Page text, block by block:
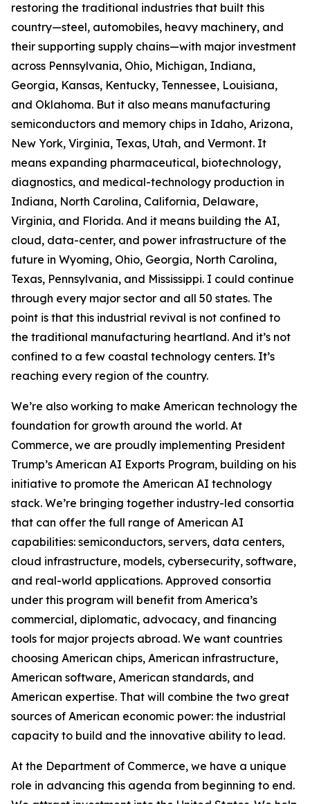
restoring the traditional industries that built this
country—steel, automobiles, heavy machinery, and
their supporting supply chains—with major investment
across Pennsylvania, Ohio, Michigan, Indiana,
Georgia, Kansas, Kentucky, Tennessee, Louisiana,
and Oklahoma. But it also means manufacturing
semiconductors and memory chips in Idaho, Arizona,
New York, Virginia, Texas, Utah, and Vermont. It
means expanding pharmaceutical, biotechnology,
diagnostics, and medical-technology production in
Indiana, North Carolina, California, Delaware,
Virginia, and Florida. And it means building the AI,
cloud, data-center, and power infrastructure of the
future in Wyoming, Ohio, Georgia, North Carolina,
Texas, Pennsylvania, and Mississippi. I could continue
through every major sector and all 50 states. The
point is that this industrial revival is not confined to
the traditional manufacturing heartland. And it’s not
confined to a few coastal technology centers. It’s
reaching every region of the country.
We’re also working to make American technology the
foundation for growth around the world. At
Commerce, we are proudly implementing President
Trump’s American AI Exports Program, building on his
initiative to promote the American AI technology
stack. We’re bringing together industry-led consortia
that can offer the full range of American AI
capabilities: semiconductors, servers, data centers,
cloud infrastructure, models, cybersecurity, software,
and real-world applications. Approved consortia
under this program will benefit from America’s
commercial, diplomatic, advocacy, and financing
tools for major projects abroad. We want countries
choosing American chips, American infrastructure,
American software, American standards, and
American expertise. That will combine the two great
sources of American economic power: the industrial
capacity to build and the innovative ability to lead.
At the Department of Commerce, we have a unique
role in advancing this agenda from beginning to end.